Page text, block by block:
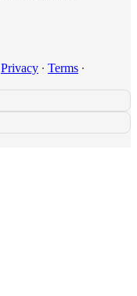
Privacy ∙ Terms ∙